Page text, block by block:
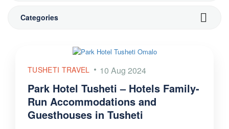
TUSHETI TRAVEL 10 Aug 2024
Park Hotel Tusheti – Hotels Family-
Run Accommodations and
Guesthouses in Tusheti